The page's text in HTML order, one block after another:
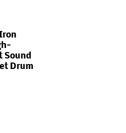
Sound
Drum